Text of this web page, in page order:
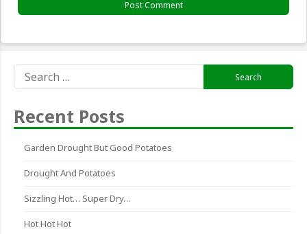
for:
Recent Posts
Garden Drought But Good Potatoes
Drought And Potatoes
Sizzling Hot… Super Dry…
Hot Hot Hot